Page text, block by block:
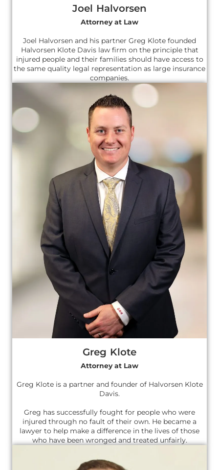
Joel Halvorsen
Attorney at Law
Joel Halvorsen and his partner Greg Klote founded
Halvorsen Klote Davis law firm on the principle that
injured people and their families should have access to
the same quality legal representation as large insurance
companies.
Greg Klote
Attorney at Law
Greg Klote is a partner and founder of Halvorsen Klote
Davis.
Greg has successfully fought for people who were
injured through no fault of their own. He became a
lawyer to help make a difference in the lives of those
who have been wronged and treated unfairly.